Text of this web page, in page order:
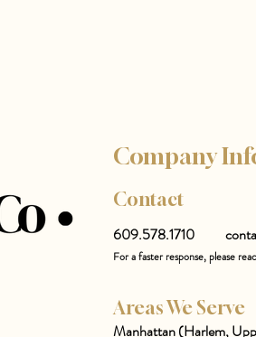
Company
Contact
609.578.1710
For a faster response, please
Areas We Serve
Manhattan (Harlem,